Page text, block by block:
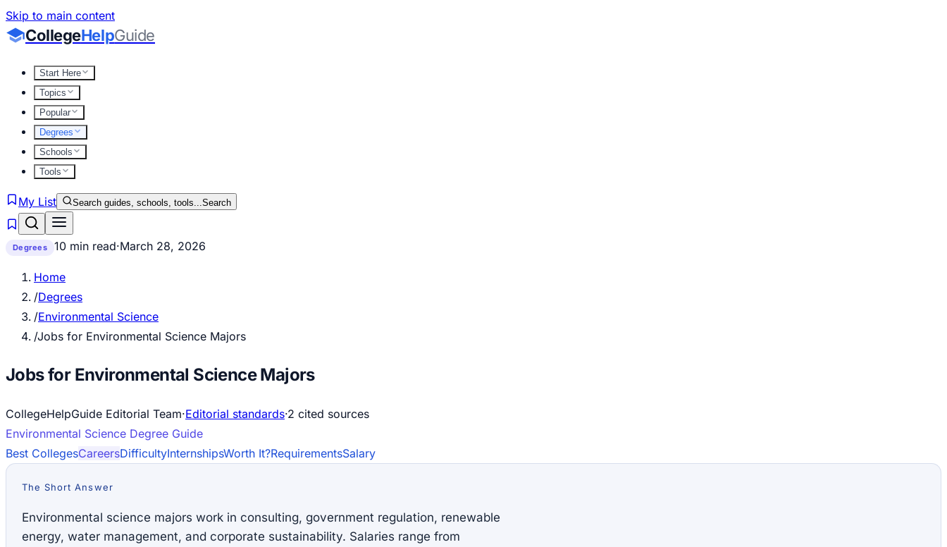
Skip to main content
CollegeHelpGuide
Start Here
Topics
Popular
Degrees
Schools
Tools
My List Search guides, schools, tools...Search
Degrees 10 min read·March 28, 2026
Home
/Degrees
/Environmental Science
/Jobs for Environmental Science Majors
Jobs for Environmental Science Majors
CollegeHelpGuide Editorial Team·Editorial standards·2 cited sources
Environmental Science Degree Guide
Best CollegesCareersDifficultyInternshipsWorth It?RequirementsSalary
The Short Answer
Environmental science majors work in consulting, government regulation, renewable
energy, water management, and corporate sustainability. Salaries range from